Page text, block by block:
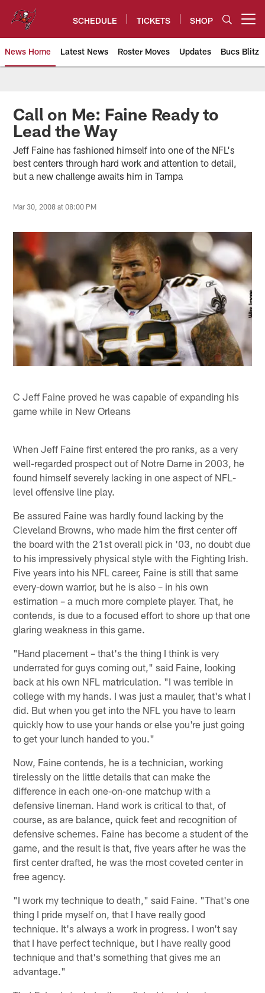
content
SCHEDULE TICKETS SHOP
News Home Latest News Roster Moves Updates Bucs Blitz
Tampa Bay Buccaneers
Call on Me: Faine Ready to
Lead the Way
Jeff Faine has fashioned himself into one of the NFL's
best centers through hard work and attention to detail,
but a new challenge awaits him in Tampa
Mar 30, 2008 at 08:00 PM
C Jeff Faine proved he was capable of expanding his
game while in New Orleans
When Jeff Faine first entered the pro ranks, as a very
well-regarded prospect out of Notre Dame in 2003, he
found himself severely lacking in one aspect of NFL-
level offensive line play.
Be assured Faine was hardly found lacking by the
Cleveland Browns, who made him the first center off
the board with the 21st overall pick in '03, no doubt due
to his impressively physical style with the Fighting Irish.
Five years into his NFL career, Faine is still that same
every-down warrior, but he is also – in his own
estimation – a much more complete player. That, he
contends, is due to a focused effort to shore up that one
glaring weakness in this game.
"Hand placement – that's the thing I think is very
underrated for guys coming out," said Faine, looking
back at his own NFL matriculation. "I was terrible in
college with my hands. I was just a mauler, that's what I
did. But when you get into the NFL you have to learn
quickly how to use your hands or else you're just going
to get your lunch handed to you."
Now, Faine contends, he is a technician, working
tirelessly on the little details that can make the
difference in each one-on-one matchup with a
defensive lineman. Hand work is critical to that, of
course, as are balance, quick feet and recognition of
defensive schemes. Faine has become a student of the
game, and the result is that, five years after he was the
first center drafted, he was the most coveted center in
free agency.
"I work my technique to death," said Faine. "That's one
thing I pride myself on, that I have really good
technique. It's always a work in progress. I won't say
that I have perfect technique, but I have really good
technique and that's something that gives me an
advantage."